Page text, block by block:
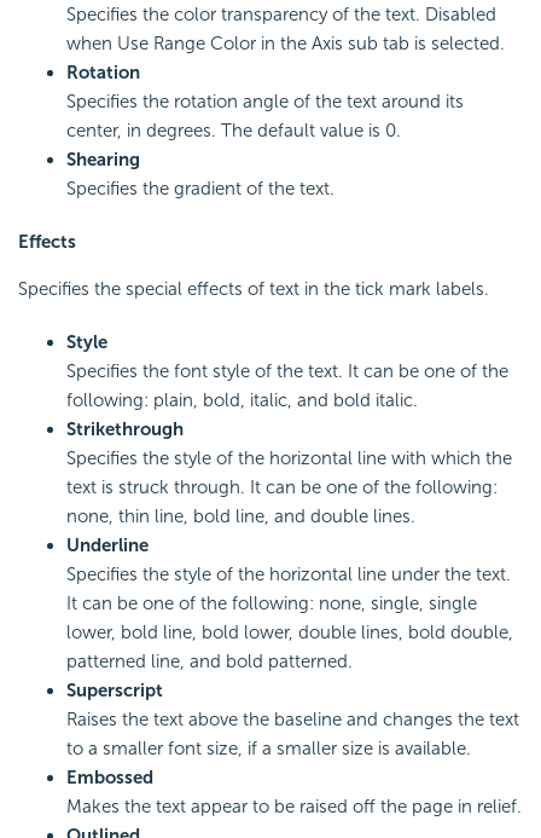
Specifies the color transparency of the text. Disabled
when Use Range Color in the Axis sub tab is selected.
Rotation
Specifies the rotation angle of the text around its
center, in degrees. The default value is 0.
Shearing
Specifies the gradient of the text.
Effects
Specifies the special effects of text in the tick mark labels.
Style
Specifies the font style of the text. It can be one of the
following: plain, bold, italic, and bold italic.
Strikethrough
Specifies the style of the horizontal line with which the
text is struck through. It can be one of the following:
none, thin line, bold line, and double lines.
Underline
Specifies the style of the horizontal line under the text.
It can be one of the following: none, single, single
lower, bold line, bold lower, double lines, bold double,
patterned line, and bold patterned.
Superscript
Raises the text above the baseline and changes the text
to a smaller font size, if a smaller size is available.
Embossed
Makes the text appear to be raised off the page in relief.